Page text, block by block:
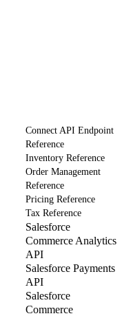
Connect API Endpoint
Reference
Inventory Reference
Order Management
Reference
Pricing Reference
Tax Reference
Salesforce
Commerce Analytics
API
Salesforce Payments
API
Salesforce
Commerce